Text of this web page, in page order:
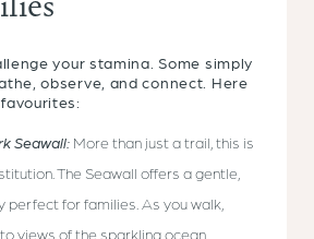
your stamina. Some simply
observe, and connect. Here
Seawall: More than just a trail, this is
The Seawall offers a gentle,
perfect for families. As you walk,
views of the sparkling ocean,